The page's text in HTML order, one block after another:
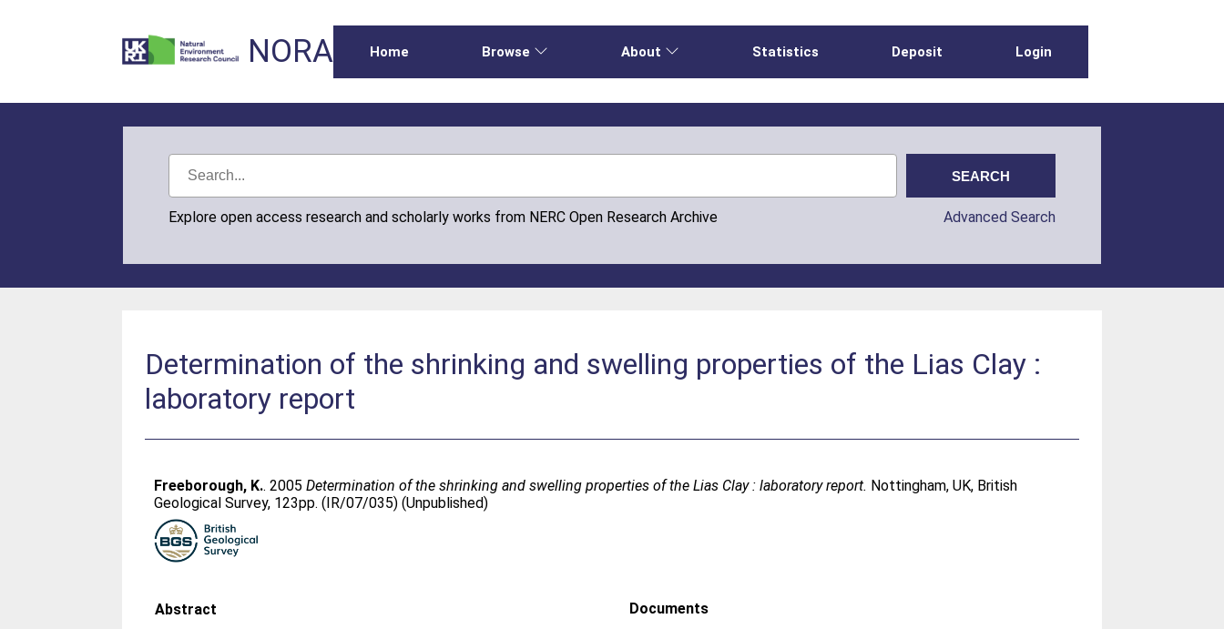
NORA Home Browse About Statistics Deposit Login
Explore open access research and scholarly works from NERC Open Research Archive Advanced Search
Determination of the shrinking and swelling properties of the Lias Clay :
laboratory report
Freeborough, K.. 2005Determination of the shrinking and swelling properties of the Lias Clay : laboratory report. Nottingham, UK, British
Geological Survey, 123pp. (IR/07/035) (Unpublished)
Abstract
Documents